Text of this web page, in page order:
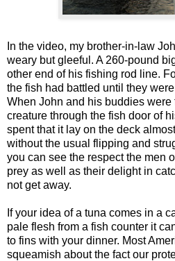
In the video, my brother-in-law
weary but gleeful. A 260-pound
other end of his fishing rod line.
the fish had battled until they
When John and his buddies
creature through the fish door of
spent that it lay on the deck
without the usual flipping and
you can see the respect the men
prey as well as their delight in
not get away.
If your idea of a tuna comes in a
pale flesh from a fish counter it
to fins with your dinner. Most
squeamish about the fact our